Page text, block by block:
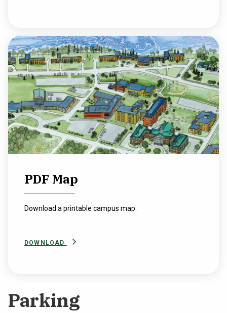
PDF Map
Download a printable campus map.
DOWNLOAD
Parking